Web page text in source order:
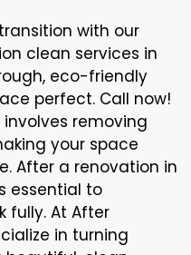
with our
clean services in
eco-friendly
perfect. Call now!
removing
your space
After a renovation in
essential to
fully. At After
in turning